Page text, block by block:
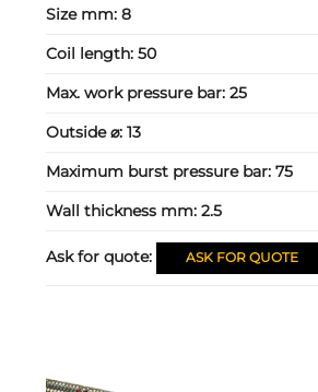
Size mm:8
Coil length:50
Max. work pressure bar:25
Outside ⌀:13
Maximum burst pressure bar:75
Wall thickness mm:2.5
Ask for quote: ASK FOR QUOTE